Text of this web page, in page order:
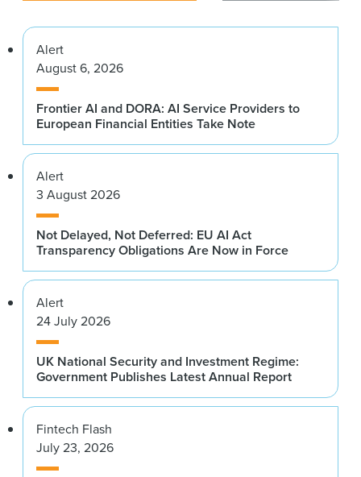
Alert
August 6, 2026
Frontier AI and DORA: AI Service Providers to
European Financial Entities Take Note
Alert
3 August 2026
Not Delayed, Not Deferred: EU AI Act
Transparency Obligations Are Now in Force
Alert
24 July 2026
UK National Security and Investment Regime:
Government Publishes Latest Annual Report
Fintech Flash
July 23, 2026